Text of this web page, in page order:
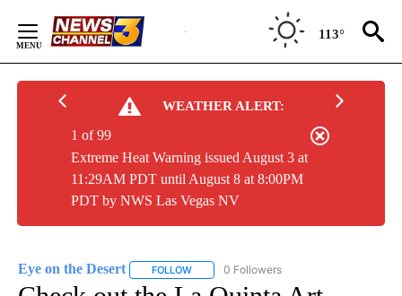
Content
113°
WEATHER ALERT:
Extreme Heat Warning issued August 3 at
11:29AM PDT until August 8 at 8:00PM
PDT by NWS Las Vegas NV
1 of 99
Eye on the Desert FOLLOW FOLLOW "EYE ON THE DESERT" TO
0 Followers